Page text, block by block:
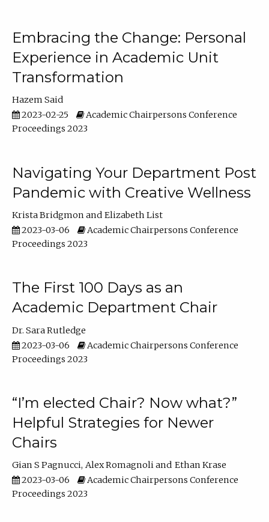
Embracing the Change: Personal
Experience in Academic Unit
Transformation
Hazem Said
2023-02-25
Academic Chairpersons Conference
Proceedings 2023
Navigating Your Department Post
Pandemic with Creative Wellness
Krista Bridgmon
Elizabeth List
2023-03-06
Academic Chairpersons Conference
Proceedings 2023
The First 100 Days as an
Academic Department Chair
Dr. Sara Rutledge
2023-03-06
Academic Chairpersons Conference
Proceedings 2023
“I’m elected Chair? Now what?”
Helpful Strategies for Newer
Chairs
Gian S Pagnucci Alex Romagnoli
Ethan Krase
2023-03-06
Academic Chairpersons Conference
Proceedings 2023